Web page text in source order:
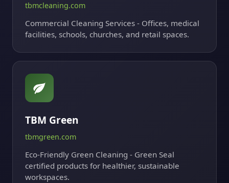
tbmcleaning.com
Commercial Cleaning Services - Offices, medical
facilities, schools, churches, and retail spaces.
TBM Green
tbmgreen.com
Eco-Friendly Green Cleaning - Green Seal
certified products for healthier, sustainable
workspaces.